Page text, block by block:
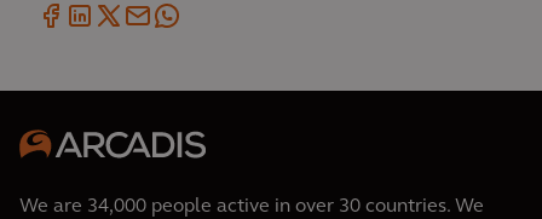
We are 34,000 people active in over 30 countries. We